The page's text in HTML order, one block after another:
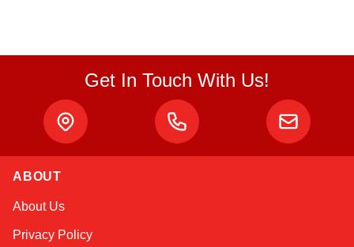
Get In Touch With Us!
ABOUT
About Us
Privacy Policy